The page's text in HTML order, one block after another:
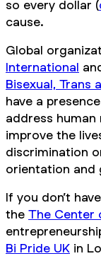
so every dollar (
cause.
Global
International
Bisexual, Trans
have a
address
improve the
discrimination
orientation and
If you don’t
the The Center
Bi Pride UK in